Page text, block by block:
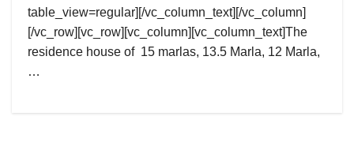
table_view=regular][/vc_column_text][/vc_column]
[/vc_row][vc_row][vc_column][vc_column_text]The
residence house of 15 marlas, 13.5 Marla, 12 Marla,
…